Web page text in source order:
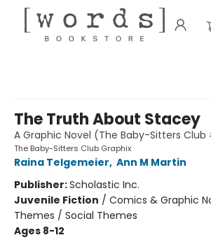
The Truth About Stacey
A Graphic Novel (The Baby-Sitters Club
The Baby-Sitters Club Graphix
Raina Telgemeier, Ann M Martin
Publisher:Scholastic Inc.
Juvenile Fiction / Comics & Graphic
Themes / Social Themes
Ages 8-12